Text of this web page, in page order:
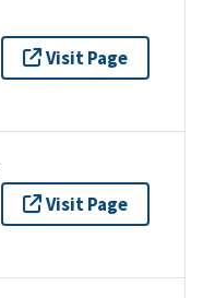
Visit Page
Visit Page